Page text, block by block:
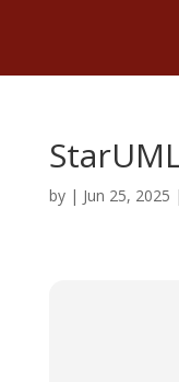
by | Jun 25, 2025 |